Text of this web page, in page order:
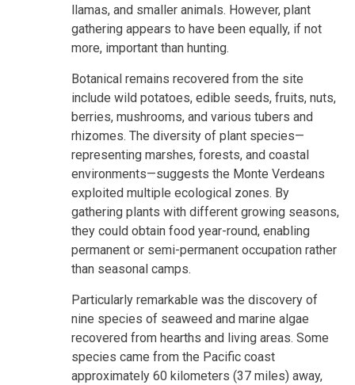
llamas, and smaller animals. However, plant
gathering appears to have been equally, if not
more, important than hunting.
Botanical remains recovered from the site
include wild potatoes, edible seeds, fruits, nuts,
berries, mushrooms, and various tubers and
rhizomes. The diversity of plant species—
representing marshes, forests, and coastal
environments—suggests the Monte Verdeans
exploited multiple ecological zones. By
gathering plants with different growing seasons,
they could obtain food year-round, enabling
permanent or semi-permanent occupation rather
than seasonal camps.
Particularly remarkable was the discovery of
nine species of seaweed and marine algae
recovered from hearths and living areas. Some
species came from the Pacific coast
approximately 60 kilometers (37 miles) away,